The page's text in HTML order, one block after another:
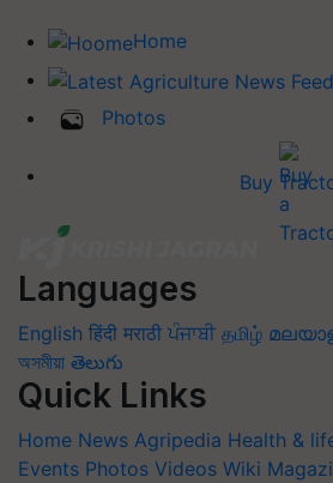
Home
Photos
Buy
Languages
English हिंदी मराठी ਪੰਜਾਬੀ தமிழ்
অসমীয়া తెలుగు
Quick Links
Home News Agripedia Health &
Events Photos Videos Wiki